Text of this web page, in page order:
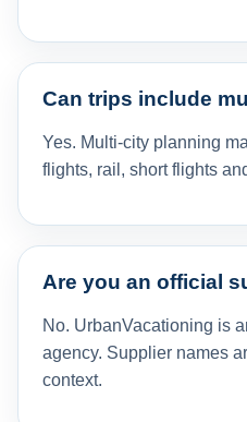
Can trips include
Yes. Multi-city planning
flights, rail, short flights
Are you an official
No. UrbanVacationing is
agency. Supplier names
context.